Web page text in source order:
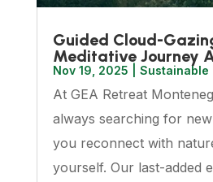
Guided Cloud-
Meditative Journey
Nov 19, 2025 Sustainable
At GEA Retreat
always searching for
you reconnect with
yourself. Our last-added